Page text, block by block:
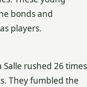
bonds and
players.
Salle rushed 26 times
They fumbled the